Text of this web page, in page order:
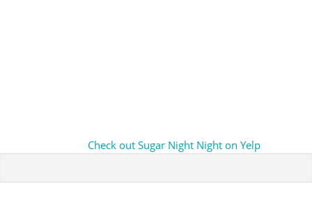
Check out Sugar Night Night on Yelp